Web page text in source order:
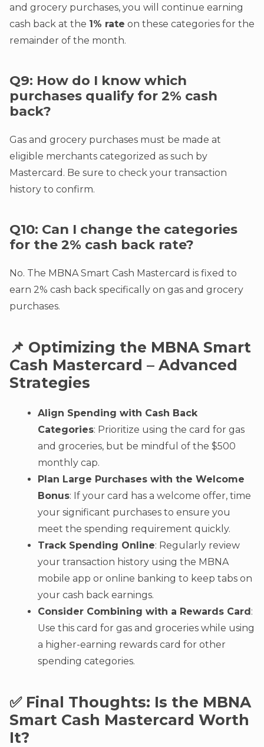
and grocery purchases, you will continue earning
cash back at the 1% rate on these categories for the
remainder of the month.
Q9: How do I know which
purchases qualify for 2% cash
back?
Gas and grocery purchases must be made at
eligible merchants categorized as such by
Mastercard. Be sure to check your transaction
history to confirm.
Q10: Can I change the categories
for the 2% cash back rate?
No. The MBNA Smart Cash Mastercard is fixed to
earn 2% cash back specifically on gas and grocery
purchases.
📌 Optimizing the MBNA Smart
Cash Mastercard – Advanced
Strategies
Align Spending with Cash Back
Categories: Prioritize using the card for gas
and groceries, but be mindful of the $500
monthly cap.
Plan Large Purchases with the Welcome
Bonus: If your card has a welcome offer, time
your significant purchases to ensure you
meet the spending requirement quickly.
Track Spending Online: Regularly review
your transaction history using the MBNA
mobile app or online banking to keep tabs on
your cash back earnings.
Consider Combining with a Rewards Card:
Use this card for gas and groceries while using
a higher-earning rewards card for other
spending categories.
✅ Final Thoughts: Is the MBNA
Smart Cash Mastercard Worth
It?